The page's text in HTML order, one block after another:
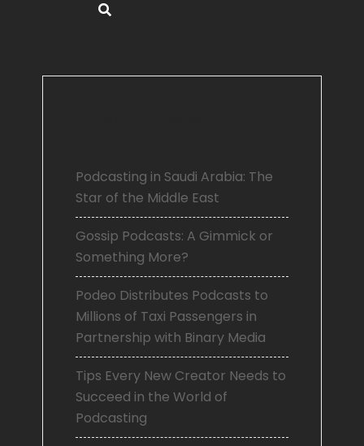
Podcasting in Saudi Arabia: The
Star of the Middle East
Gossip Podcasts: A Gimmick or
Something More?
Podeo Distributes Podcasts to
Millions of Taxi Passengers in
Partnership with Binary Media
Tips Every New Creator Needs to
Succeed in the World of
Podcasting